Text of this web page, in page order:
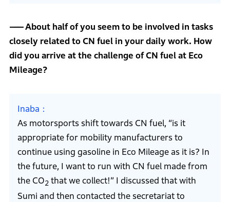
About half of you seem to be involved in tasks
closely related to CN fuel in your daily work. How
did you arrive at the challenge of CN fuel at Eco
Mileage?
Inaba
As motorsports shift towards CN fuel, “is it
appropriate for mobility manufacturers to
continue using gasoline in Eco Mileage as it is? In
the future, I want to run with CN fuel made from
the CO2that we collect!” I discussed that with
Sumi and then contacted the secretariat to